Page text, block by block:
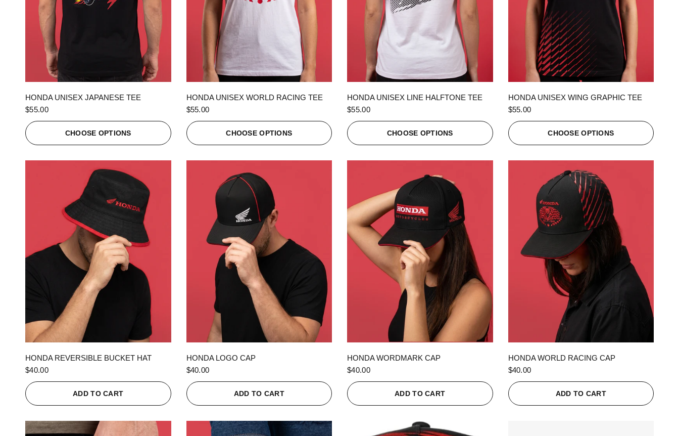
HONDA UNISEX JAPANESE TEE
$55.00
CHOOSE OPTIONS
HONDA UNISEX WORLD RACING TEE
$55.00
CHOOSE OPTIONS
HONDA UNISEX LINE HALFTONE TEE
$55.00
CHOOSE OPTIONS
HONDA UNISEX WING GRAPHIC TEE
$55.00
CHOOSE OPTIONS
HONDA REVERSIBLE BUCKET HAT
$40.00
ADD TO CART
HONDA LOGO CAP
$40.00
ADD TO CART
HONDA WORDMARK CAP
$40.00
ADD TO CART
HONDA WORLD RACING CAP
$40.00
ADD TO CART